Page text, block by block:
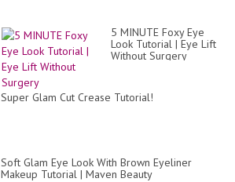
5 MINUTE Foxy Eye
Look Tutorial | Eye Lift
Without Surgery
Super Glam Cut Crease Tutorial!
Soft Glam Eye Look With Brown Eyeliner
Makeup Tutorial | Maven Beauty